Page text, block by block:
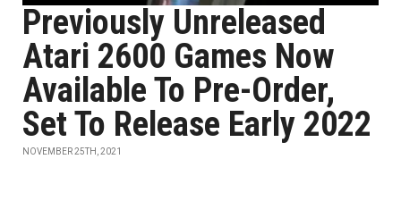
Previously Unreleased
Atari 2600 Games Now
Available To Pre-Order,
Set To Release Early 2022
NOVEMBER 25TH, 2021